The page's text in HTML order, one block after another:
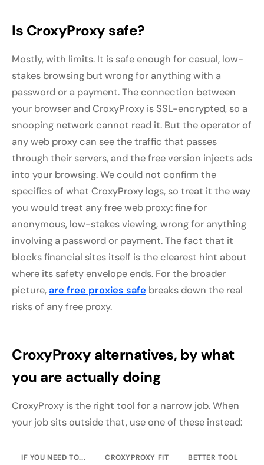
Is CroxyProxy safe?
Mostly, with limits. It is safe enough for casual, low-
stakes browsing but wrong for anything with a
password or a payment. The connection between
your browser and CroxyProxy is SSL-encrypted, so a
snooping network cannot read it. But the operator of
any web proxy can see the traffic that passes
through their servers, and the free version injects ads
into your browsing. We could not confirm the
specifics of what CroxyProxy logs, so treat it the way
you would treat any free web proxy: fine for
anonymous, low-stakes viewing, wrong for anything
involving a password or payment. The fact that it
blocks financial sites itself is the clearest hint about
where its safety envelope ends. For the broader
picture,are free proxies safe breaks down the real
risks of any free proxy.
CroxyProxy alternatives, by what
you are actually doing
CroxyProxy is the right tool for a narrow job. When
your job sits outside that, use one of these instead:
IF YOU NEED TO... CROXYPROXY FIT BETTER TOOL